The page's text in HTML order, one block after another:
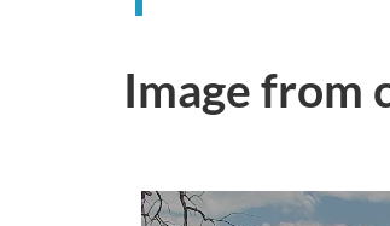
Image from